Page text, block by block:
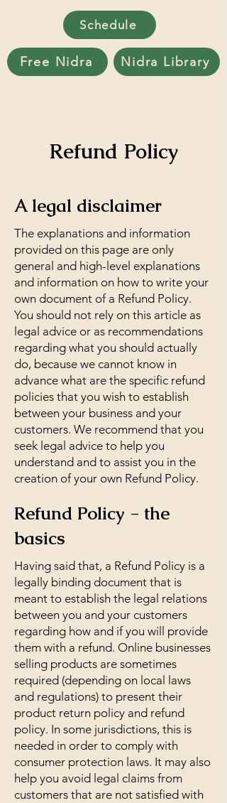
Schedule
Free Nidra Nidra Library
Refund Policy
A legal disclaimer
The explanations and information
provided on this page are only
general and high-level explanations
and information on how to write your
own document of a Refund Policy.
You should not rely on this article as
legal advice or as recommendations
regarding what you should actually
do, because we cannot know in
advance what are the specific refund
policies that you wish to establish
between your business and your
customers. We recommend that you
seek legal advice to help you
understand and to assist you in the
creation of your own Refund Policy.
Refund Policy - the
basics
Having said that, a Refund Policy is a
legally binding document that is
meant to establish the legal relations
between you and your customers
regarding how and if you will provide
them with a refund. Online businesses
selling products are sometimes
required (depending on local laws
and regulations) to present their
product return policy and refund
policy. In some jurisdictions, this is
needed in order to comply with
consumer protection laws. It may also
help you avoid legal claims from
customers that are not satisfied with